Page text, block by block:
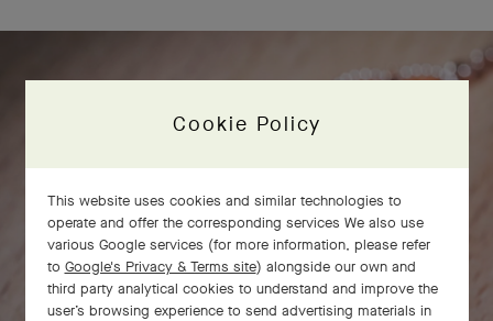
Cookie Policy
This website uses cookies and similar technologies to
operate and offer the corresponding services We also use
various Google services (for more information, please refer
to Google's Privacy & Terms site) alongside our own and
third party analytical cookies to understand and improve the
user’s browsing experience to send advertising materials in